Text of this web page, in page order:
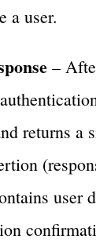
a user.
–
returns a
user